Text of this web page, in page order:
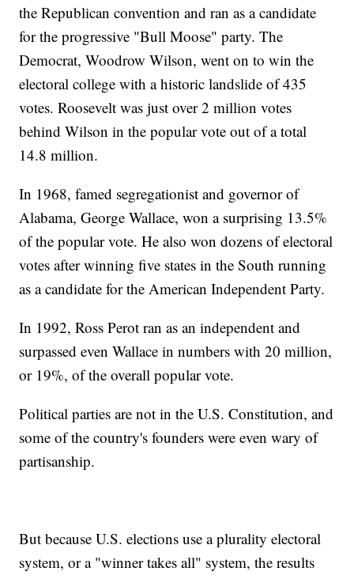
the Republican convention and ran as a candidate
for the progressive "Bull Moose" party. The
Democrat, Woodrow Wilson, went on to win the
electoral college with a historic landslide of 435
votes. Roosevelt was just over 2 million votes
behind Wilson in the popular vote out of a total
14.8 million.
In 1968, famed segregationist and governor of
Alabama, George Wallace, won a surprising 13.5%
of the popular vote. He also won dozens of electoral
votes after winning five states in the South running
as a candidate for the American Independent Party.
In 1992, Ross Perot ran as an independent and
surpassed even Wallace in numbers with 20 million,
or 19%, of the overall popular vote.
Political parties are not in the U.S. Constitution, and
some of the country's founders were even wary of
partisanship.
But because U.S. elections use a plurality electoral
system, or a "winner takes all" system, the results